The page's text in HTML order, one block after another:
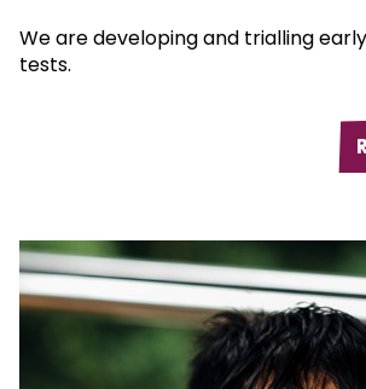
We are developing and trialling
tests.